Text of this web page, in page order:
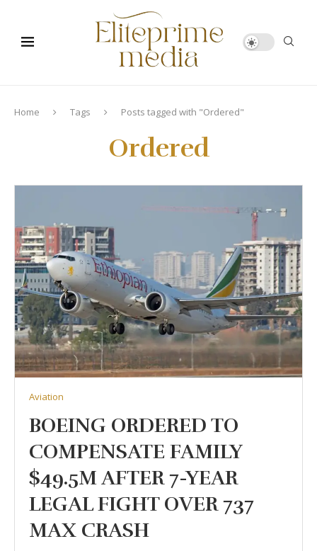
Home Tags Posts tagged with "Ordered"
Ordered
Aviation
BOEING ORDERED TO
COMPENSATE FAMILY
$49.5M AFTER 7-YEAR
LEGAL FIGHT OVER 737
MAX CRASH